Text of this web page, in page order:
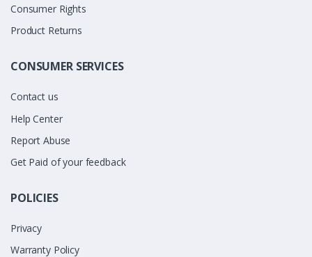
Consumer Rights
Product Returns
CONSUMER SERVICES
Contact us
Help Center
Report Abuse
Get Paid of your feedback
POLICIES
Privacy
Warranty Policy